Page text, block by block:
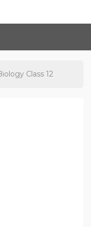
Class 12